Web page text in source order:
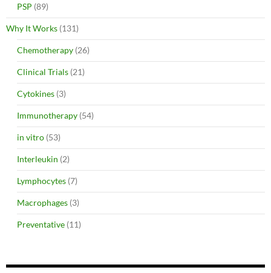
PSP (89)
Why It Works (131)
Chemotherapy (26)
Clinical Trials (21)
Cytokines (3)
Immunotherapy (54)
in vitro (53)
Interleukin (2)
Lymphocytes (7)
Macrophages (3)
Preventative (11)